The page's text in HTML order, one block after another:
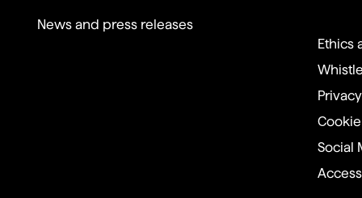
News and press releases
Ethics
Social